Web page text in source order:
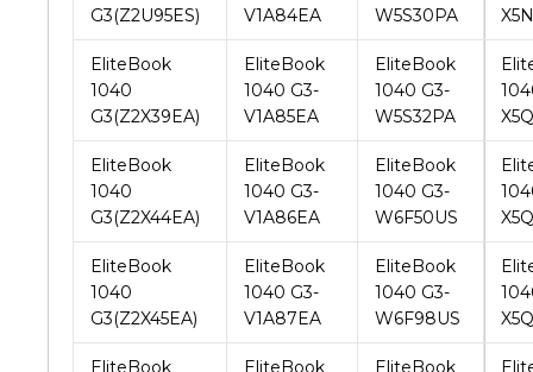
1040
G3(Z2X39EA)
1040 G3-
V1A85EA
1040 G3-
W5S32PA
EliteBook
1040
G3(Z2X44EA)
EliteBook
1040 G3-
V1A86EA
EliteBook
1040 G3-
W6F50US
EliteBook
1040
G3(Z2X45EA)
EliteBook
1040 G3-
V1A87EA
EliteBook
1040 G3-
W6F98US
EliteBook
1040
G3(Z6Z47PA)
EliteBook
1040 G3-
V1B08EA
EliteBook
1040 G3-
W6F99US